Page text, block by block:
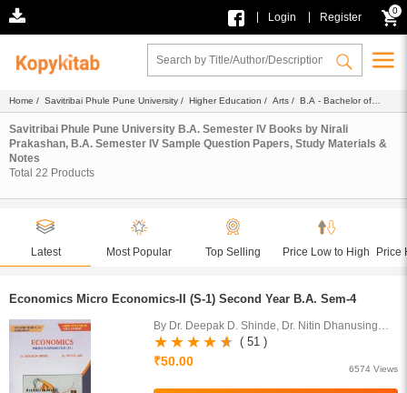
Login Register
0
Home / Savitribai Phule Pune University / Higher Education / Arts / B.A - Bachelor of
Arts/B.A. Semester IV/Ebook/ Nirali Prakashan
Savitribai Phule Pune University B.A. Semester IV Books by Nirali
Prakashan, B.A. Semester IV Sample Question Papers, Study Materials &
Notes
Total 22 Products
Latest Most Popular Top Selling Price Low to High Price
Economics Micro Economics-II (S-1) Second Year B.A. Sem-4
By Dr. Deepak D. Shinde, Dr. Nitin Dhanusing
Ade
( 51 )
₹50.00
6574 Views